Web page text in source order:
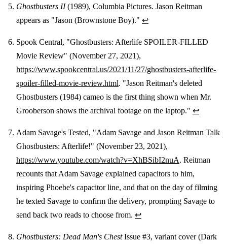
Ghostbusters II(1989), Columbia Pictures. Jason Reitman
appears as "Jason (Brownstone Boy)." ↩
Spook Central, "Ghostbusters: Afterlife SPOILER-FILLED
Movie Review" (November 27, 2021),
https://www.spookcentral.us/2021/11/27/ghostbusters-afterlife-
spoiler-filled-movie-review.html. "Jason Reitman's deleted
Ghostbusters (1984) cameo is the first thing shown when Mr.
Grooberson shows the archival footage on the laptop." ↩
Adam Savage's Tested, "Adam Savage and Jason Reitman Talk
Ghostbusters: Afterlife!" (November 23, 2021),
https://www.youtube.com/watch?v=XhBSibI2nuA. Reitman
recounts that Adam Savage explained capacitors to him,
inspiring Phoebe's capacitor line, and that on the day of filming
he texted Savage to confirm the delivery, prompting Savage to
send back two reads to choose from. ↩
Ghostbusters: Dead Man's ChestIssue #3, variant cover (Dark